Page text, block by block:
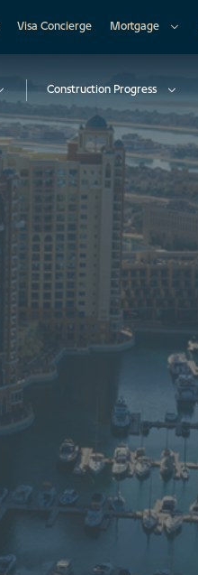
Visa Concierge Mortgage
Construction Progress